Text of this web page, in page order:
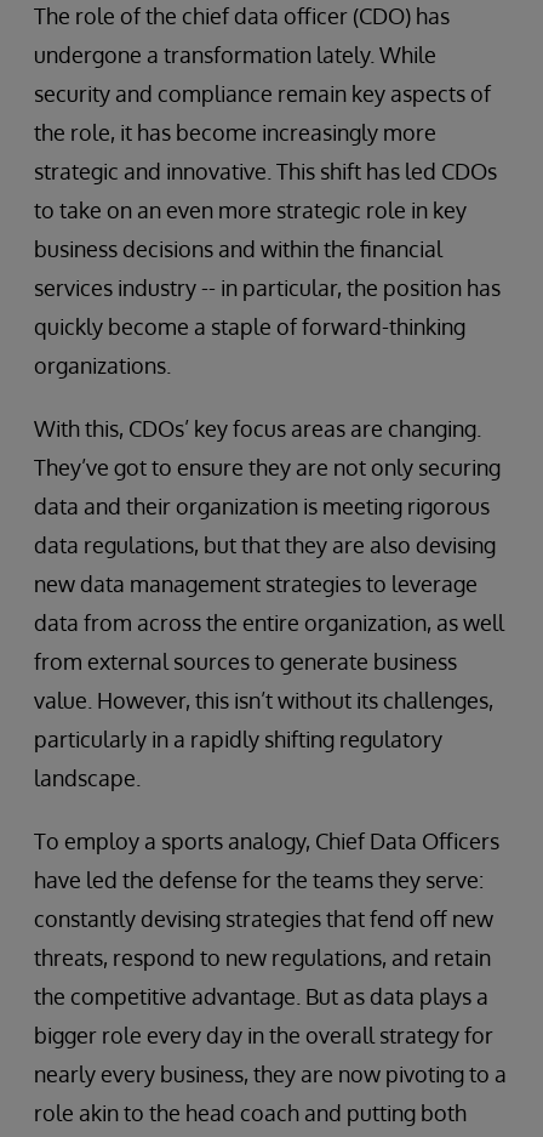
The role of the chief data officer (CDO) has
undergone a transformation lately. While
security and compliance remain key aspects of
the role, it has become increasingly more
strategic and innovative. This shift has led CDOs
to take on an even more strategic role in key
business decisions and within the financial
services industry -- in particular, the position has
quickly become a staple of forward-thinking
organizations.
With this, CDOs’ key focus areas are changing.
They’ve got to ensure they are not only securing
data and their organization is meeting rigorous
data regulations, but that they are also devising
new data management strategies to leverage
data from across the entire organization, as well
from external sources to generate business
value. However, this isn’t without its challenges,
particularly in a rapidly shifting regulatory
landscape.
To employ a sports analogy, Chief Data Officers
have led the defense for the teams they serve:
constantly devising strategies that fend off new
threats, respond to new regulations, and retain
the competitive advantage. But as data plays a
bigger role every day in the overall strategy for
nearly every business, they are now pivoting to a
role akin to the head coach and putting both